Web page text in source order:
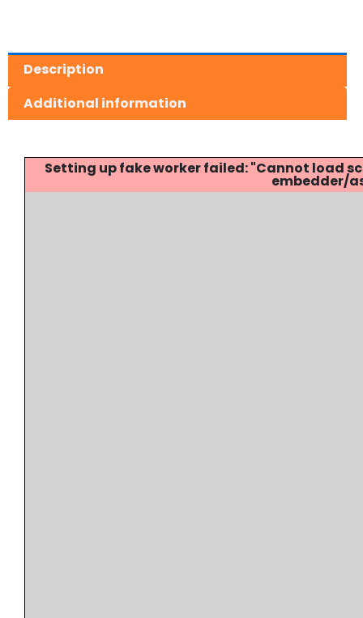
Description
Additional information
Setting up fake worker failed: "Cannot
embedder/